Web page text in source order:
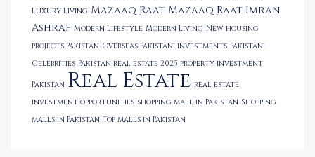
Luxury Living Mazaaq Raat Mazaaq Raat Imran
Ashraf Modern Lifestyle Modern Living New housing
projects Pakistan Overseas Pakistani investments Pakistani
Celebrities Pakistan real estate 2025 property investment
Pakistan Real Estate real estate
investment opportunities shopping mall in Pakistan Shopping
malls in Pakistan Top malls in Pakistan